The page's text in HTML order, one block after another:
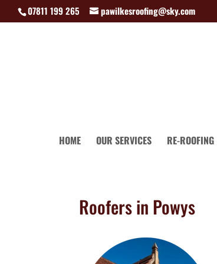
07811 199 265 pawilkesroofing@sky.com
HOME OUR SERVICES RE-ROOFING
Roofers in Powys